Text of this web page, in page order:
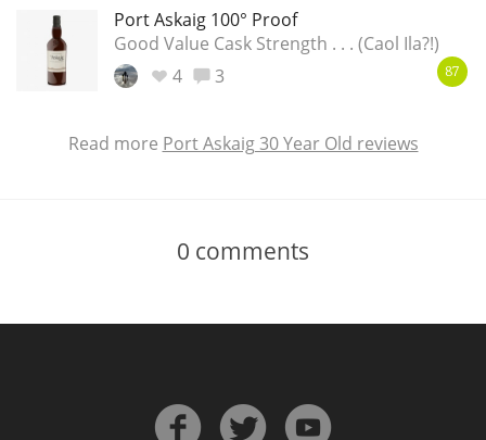
Port Askaig 100° Proof
Good Value Cask Strength . . . (Caol Ila?!)
4
3 87
Read more Port Askaig 30 Year Old reviews
0 comments